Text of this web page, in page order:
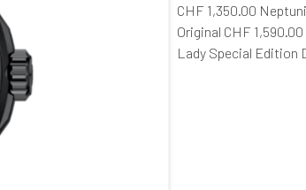
CHF 1,350.00
Original CHF
Lady Special Edition